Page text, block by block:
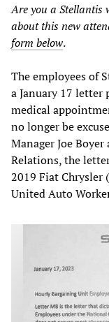
Are you a Stellantis
about this new
form below.
The employees of
a January 17
medical
no longer be
Manager Joe
Relations, the
2019 Fiat Chrysler
United Auto